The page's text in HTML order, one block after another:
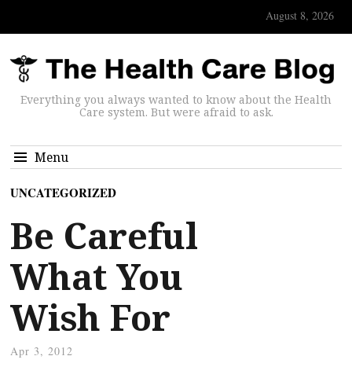
August 8, 2026
Everything you always wanted to know about the Health
Care system. But were afraid to ask.
Menu
UNCATEGORIZED
Be Careful
What You
Wish For
Apr 3, 2012